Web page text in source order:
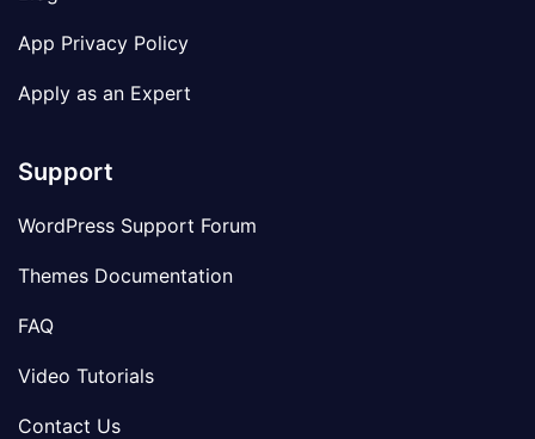
App Privacy Policy
Apply as an Expert
Support
WordPress Support Forum
Themes Documentation
FAQ
Video Tutorials
Contact Us